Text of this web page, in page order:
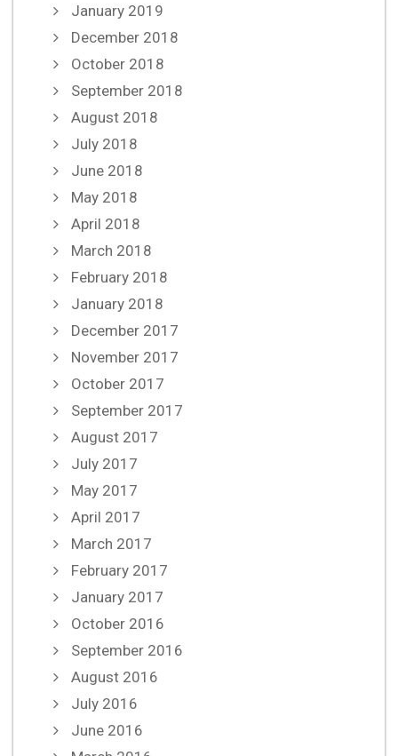
January 2019
December 2018
October 2018
September 2018
August 2018
July 2018
June 2018
May 2018
April 2018
March 2018
February 2018
January 2018
December 2017
November 2017
October 2017
September 2017
August 2017
July 2017
May 2017
April 2017
March 2017
February 2017
January 2017
October 2016
September 2016
August 2016
July 2016
June 2016